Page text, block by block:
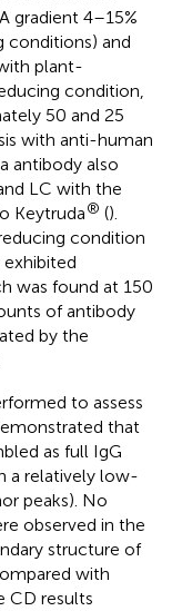
gradient 4–15%
conditions) and
plant-
condition,
50 and 25
with anti-human
antibody also
LC with the
Keytruda® ().
condition
was found at 150
of antibody
by the
to assess
that
as full IgG
a relatively low-
peaks). No
observed in the
structure of
with
CD results